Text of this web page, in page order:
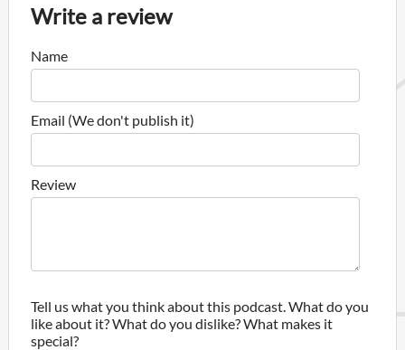
Write a review
Name
Email (We don't publish it)
Review
Tell us what you think about this podcast. What do you
like about it? What do you dislike? What makes it
special?